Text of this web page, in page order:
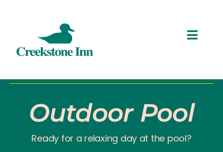
Outdoor Pool
Ready for a relaxing day at the pool?